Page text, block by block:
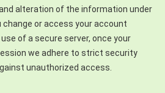
alteration of the information under
change or access your account
of a secure server, once your
we adhere to strict security
unauthorized access.